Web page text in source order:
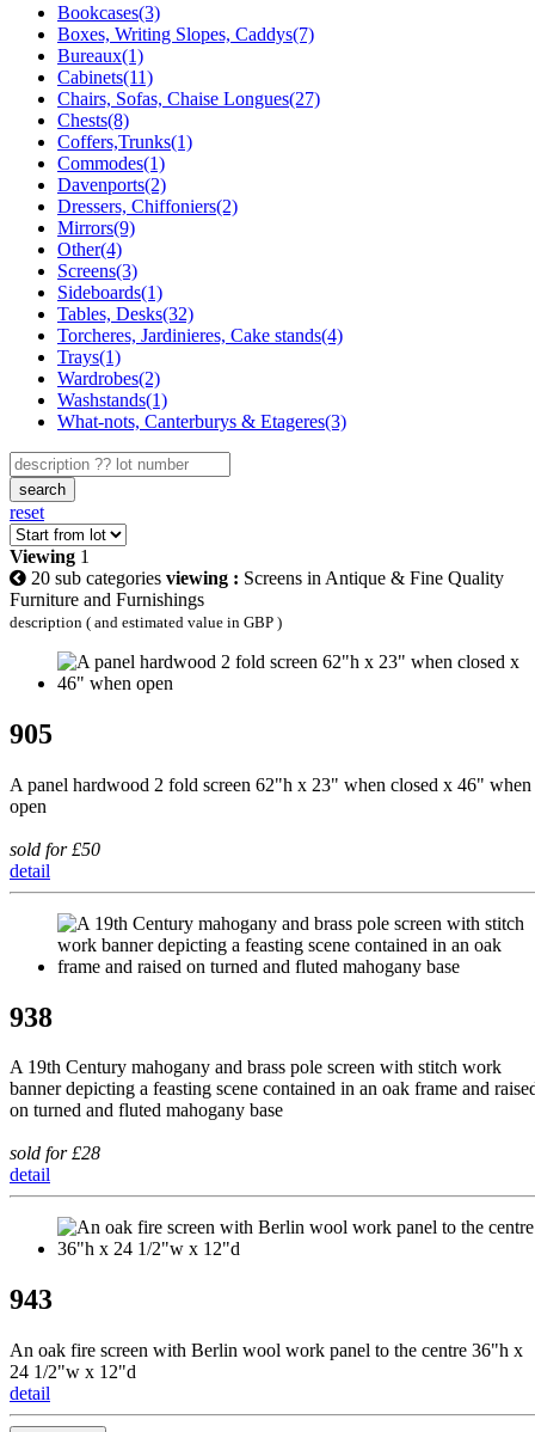
Bookcases(3)
Boxes, Writing Slopes, Caddys(7)
Bureaux(1)
Cabinets(11)
Chairs, Sofas, Chaise Longues(27)
Chests(8)
Coffers,Trunks(1)
Commodes(1)
Davenports(2)
Dressers, Chiffoniers(2)
Mirrors(9)
Other(4)
Screens(3)
Sideboards(1)
Tables, Desks(32)
Torcheres, Jardinieres, Cake stands(4)
Trays(1)
Wardrobes(2)
Washstands(1)
What-nots, Canterburys & Etageres(3)
search
reset
Viewing 1
20 sub categories viewing : Screens in Antique & Fine Quality
Furniture and Furnishings
description ( and estimated value in GBP )
905
A panel hardwood 2 fold screen 62"h x 23" when closed x 46" when
open
sold for £50
detail
938
A 19th Century mahogany and brass pole screen with stitch work
banner depicting a feasting scene contained in an oak frame and
on turned and fluted mahogany base
sold for £28
detail
943
An oak fire screen with Berlin wool work panel to the centre 36"h x
24 1/2"w x 12"d
detail